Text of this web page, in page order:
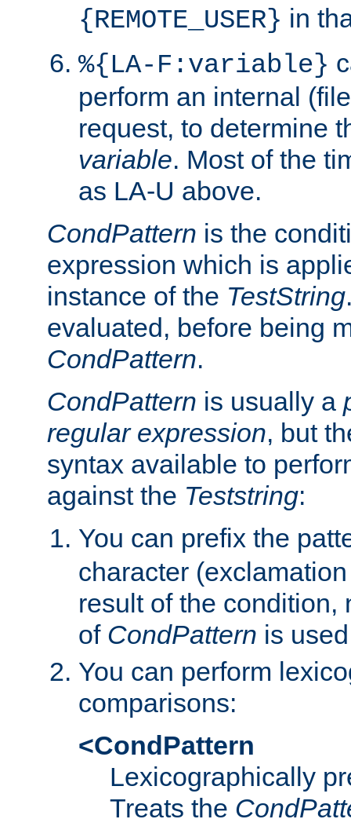
{REMOTE_USER} in
%{LA-F:variable}
perform an internal
request, to determine
variable. Most of the
as LA-U above.
CondPattern is the
expression which is
instance of the TestString
evaluated, before being
CondPattern.
CondPattern is usually a
regular expression, but
syntax available to
against the Teststring:
You can prefix the
character
result of the condition,
of CondPattern is
You can perform
comparisons:
<CondPattern
Lexicographically
Treats the